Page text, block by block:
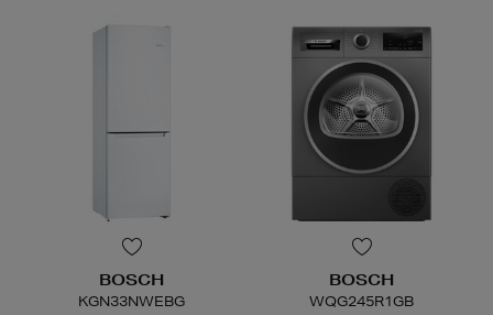
BOSCH
KGN33NWEBG
BOSCH
WQG245R1GB